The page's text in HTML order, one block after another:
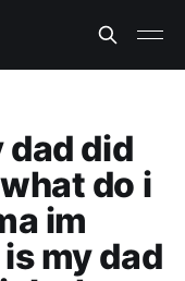
did
do i
im
my dad